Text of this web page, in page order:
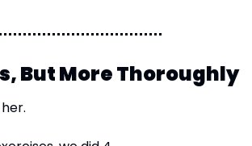
But More Thoroughly